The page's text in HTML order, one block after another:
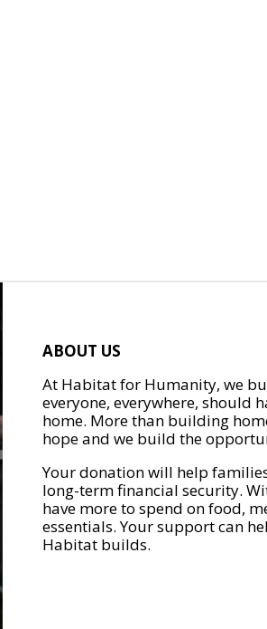
ABOUT US
At Habitat for Humanity, we
everyone, everywhere, should
home. More than building
hope and we build the
Your donation will help
long-term financial security.
have more to spend on food,
essentials. Your support can
Habitat builds.